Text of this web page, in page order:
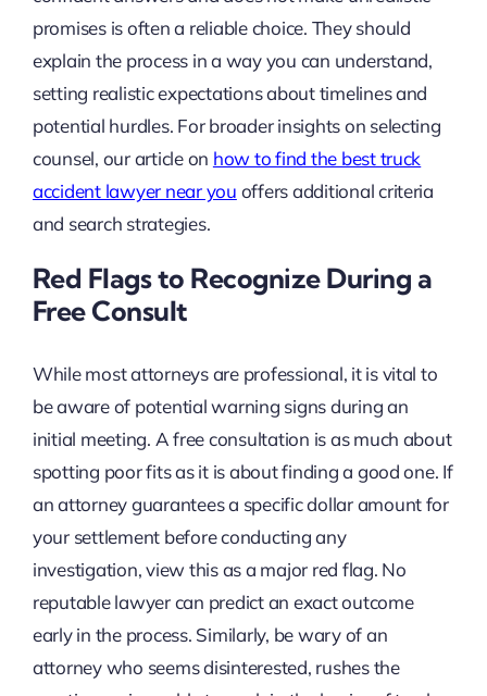
promises is often a reliable choice. They should
explain the process in a way you can understand,
setting realistic expectations about timelines and
potential hurdles. For broader insights on selecting
counsel, our article on how to find the best truck
accident lawyer near you offers additional criteria
and search strategies.
Red Flags to Recognize During a
Free Consult
While most attorneys are professional, it is vital to
be aware of potential warning signs during an
initial meeting. A free consultation is as much about
spotting poor fits as it is about finding a good one. If
an attorney guarantees a specific dollar amount for
your settlement before conducting any
investigation, view this as a major red flag. No
reputable lawyer can predict an exact outcome
early in the process. Similarly, be wary of an
attorney who seems disinterested, rushes the